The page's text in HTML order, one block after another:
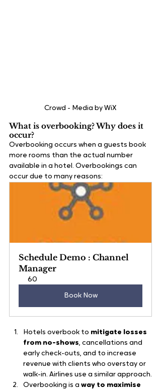
Crowd - Media by WiX
What is overbooking? Why does it
occur?
Overbooking occurs when a guests book
more rooms than the actual number
available in a hotel. Overbookings can
occur due to many reasons:
Schedule Demo : Channel
Manager
60
Book Now
Hotels overbook to mitigate losses
from no-shows, cancellations and
early check-outs, and to increase
revenue with clients who overstay or
walk-in. Airlines use a similar approach.
Overbooking is a way to maximise